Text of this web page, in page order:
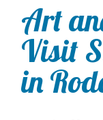
Art
Visit
in